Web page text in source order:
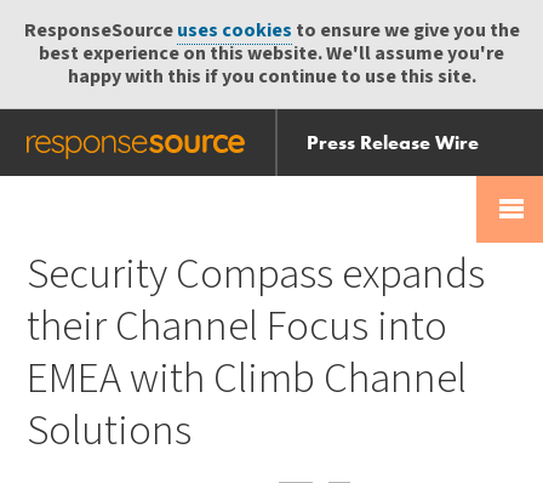
ResponseSourceuses cookies to ensure we give you the
best experience on this website. We'll assume you're
happy with this if you continue to use this site.
Press Release Wire
Send
Help Centre
Security Compass expands
their Channel Focus into
EMEA with Climb Channel
Solutions